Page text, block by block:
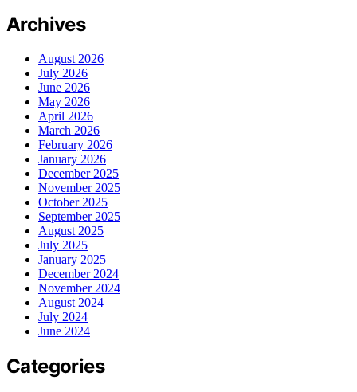
Archives
August 2026
July 2026
June 2026
May 2026
April 2026
March 2026
February 2026
January 2026
December 2025
November 2025
October 2025
September 2025
August 2025
July 2025
January 2025
December 2024
November 2024
August 2024
July 2024
June 2024
Categories